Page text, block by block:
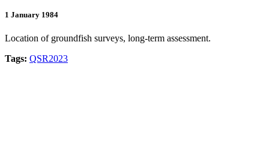
1 January 1984
Location of groundfish surveys, long-term assessment.
Tags: QSR2023